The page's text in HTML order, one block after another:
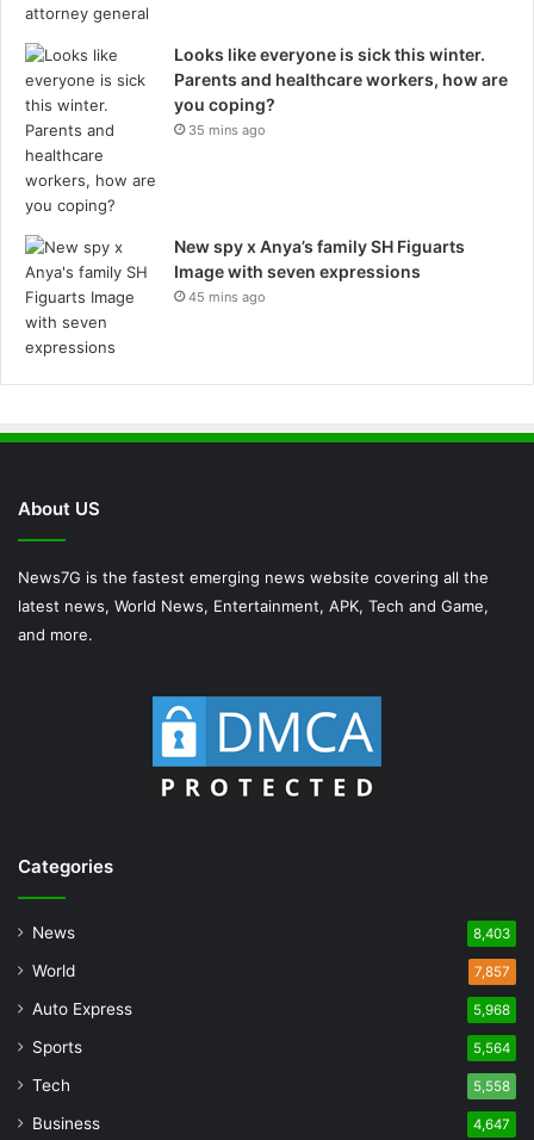
Looks like everyone is sick this winter.
Parents and healthcare workers, how are
you coping?
35 mins ago
New spy x Anya’s family SH Figuarts
Image with seven expressions
45 mins ago
About US
News7G is the fastest emerging news website covering all the
latest news, World News, Entertainment, APK, Tech and Game,
and more.
Categories
News 8,403
World 7,857
Auto Express 5,968
Sports 5,564
Tech 5,558
Business 4,647